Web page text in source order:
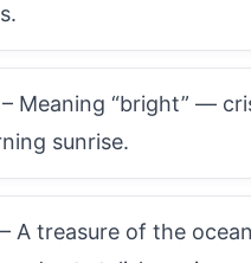
– Meaning “bright” —
sunrise.
A treasure of the